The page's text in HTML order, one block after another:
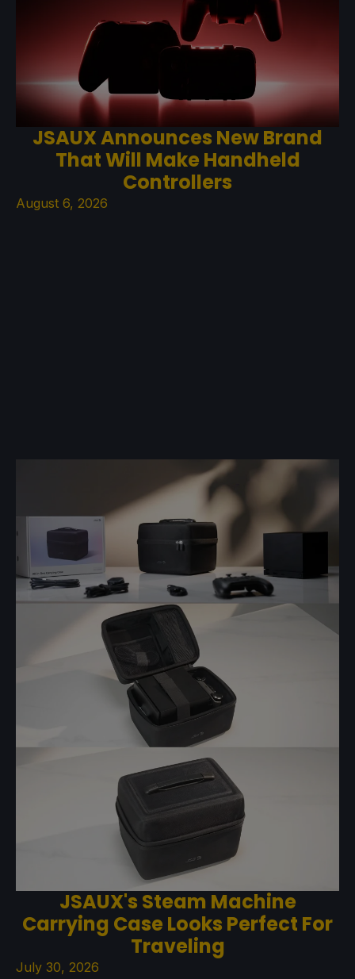
JSAUX Announces New Brand
That Will Make Handheld
Controllers
August 6, 2026
JSAUX's Steam Machine
Carrying Case Looks Perfect For
Traveling
July 30, 2026